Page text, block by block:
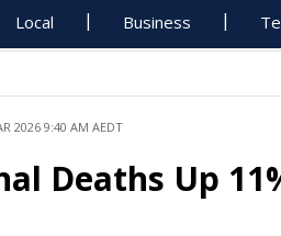
Local Business
2026 9:40 AM AEDT
Deaths Up